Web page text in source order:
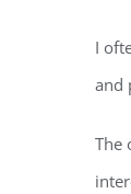
I
and
The